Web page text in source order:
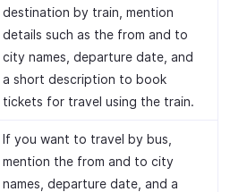
destination by train, mention
details such as the from and to
city names, departure date, and
a short description to book
tickets for travel using the train.
If you want to travel by bus,
mention the from and to city
names, departure date, and a